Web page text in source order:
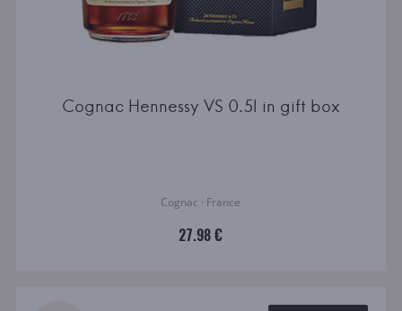
Cognac Hennessy VS 0.5l in gift box
Cognac · France
27.98 €